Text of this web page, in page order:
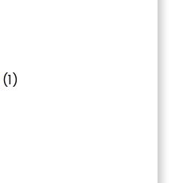
(1)